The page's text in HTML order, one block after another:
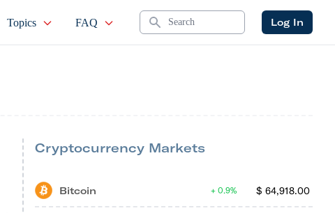
Topics FAQ Search Log In
Cryptocurrency Markets
Bitcoin $ 64,918.00
0.9%